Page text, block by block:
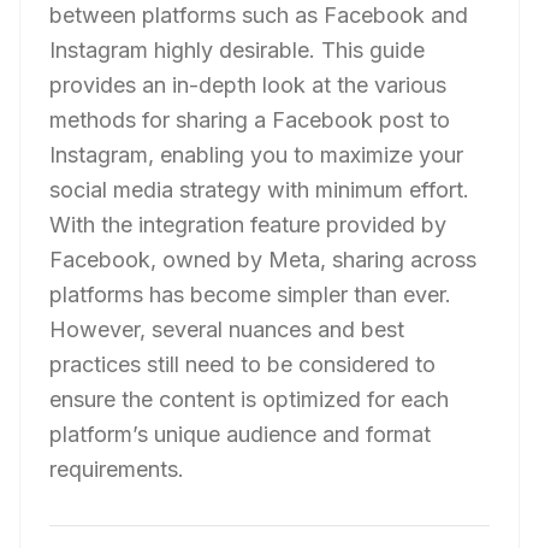
between platforms such as Facebook and
Instagram highly desirable. This guide
provides an in-depth look at the various
methods for sharing a Facebook post to
Instagram, enabling you to maximize your
social media strategy with minimum effort.
With the integration feature provided by
Facebook, owned by Meta, sharing across
platforms has become simpler than ever.
However, several nuances and best
practices still need to be considered to
ensure the content is optimized for each
platform’s unique audience and format
requirements.